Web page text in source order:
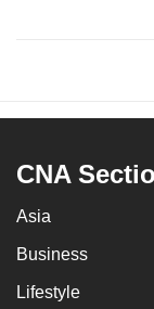
CNA
Asia
Business
Lifestyle